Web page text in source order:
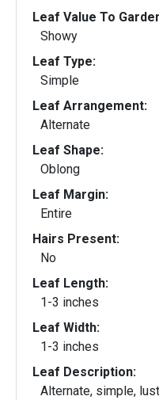
Leaf Value To
Showy
Leaf Type:
Simple
Leaf Arrangement:
Alternate
Leaf Shape:
Oblong
Leaf Margin:
Entire
Hairs Present:
No
Leaf Length:
1-3 inches
Leaf Width:
1-3 inches
Leaf Description:
Alternate, simple,